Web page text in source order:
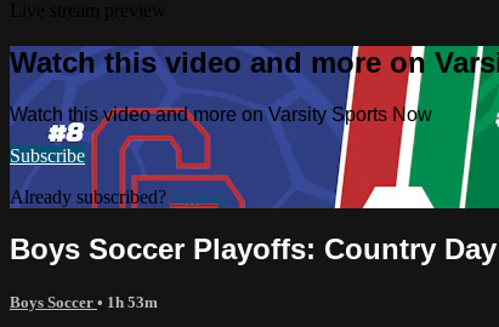
Watch this video and more on
Watch this video and more on Varsity Sports Now
Subscribe
Already subscribed? Sign in
Boys Soccer Playoffs: Country
Boys Soccer • 1h 53m